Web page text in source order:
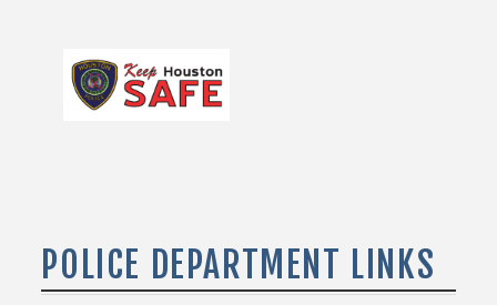
POLICE DEPARTMENT LINKS